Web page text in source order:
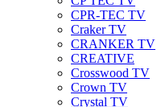
CPR-TEC TV
Craker TV
CRANKER TV
CREATIVE
Crosswood TV
Crown TV
Crystal TV